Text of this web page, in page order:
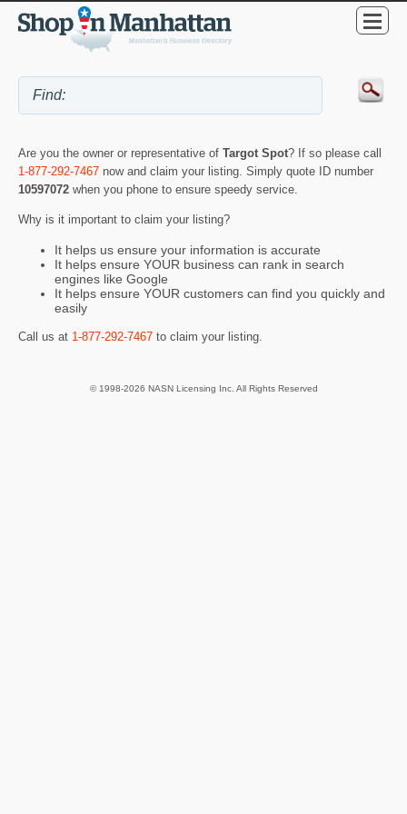
Are you the owner or representative of Targot Spot? If so please call
1-877-292-7467 now and claim your listing. Simply quote ID number
10597072 when you phone to ensure speedy service.
Why is it important to claim your listing?
It helps us ensure your information is accurate
It helps ensure YOUR business can rank in search
engines like Google
It helps ensure YOUR customers can find you quickly and
easily
Call us at 1-877-292-7467 to claim your listing.
© 1998-2026 NASN Licensing Inc. All Rights Reserved